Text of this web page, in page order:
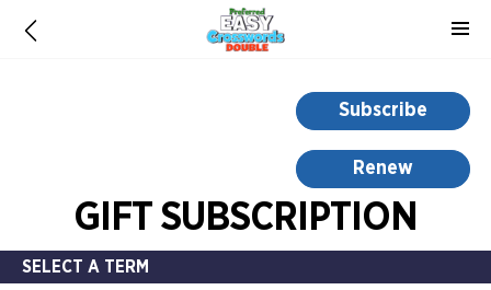
Subscribe
Renew
GIFT SUBSCRIPTION
SELECT A TERM